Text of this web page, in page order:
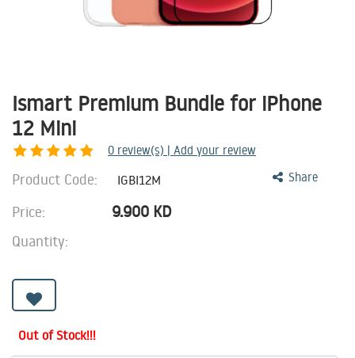
Ismart Premium Bundle for iPhone
12 Mini
0 review(s) | Add your review
Share
Product Code: IGBI12M
Price: 9.900 KD
Quantity:
Out of Stock!!!